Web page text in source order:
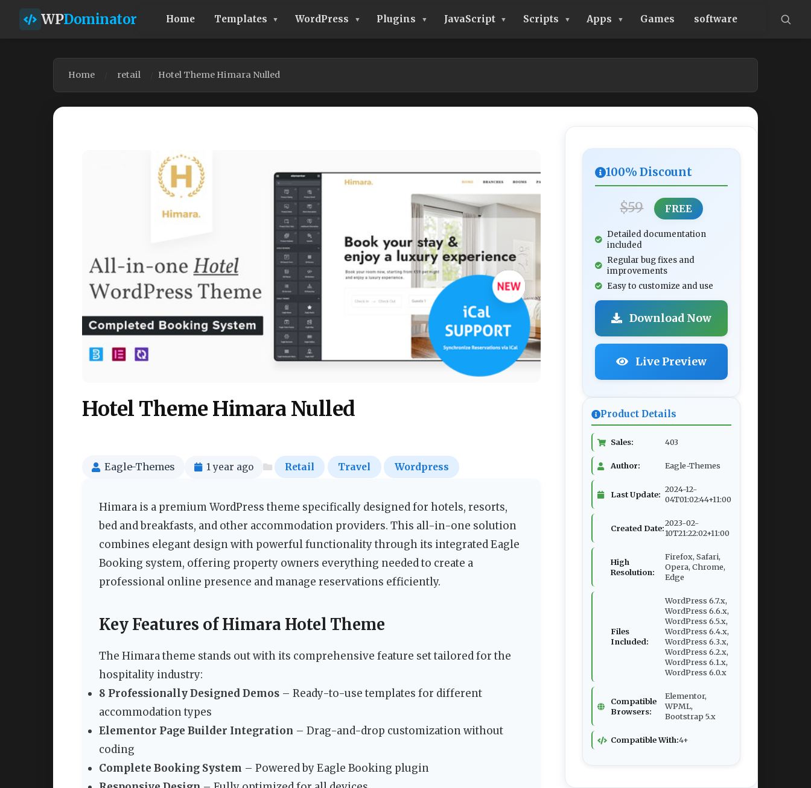
WPDominator Home Templates WordPress Plugins JavaScript Scripts Apps Games software
Home retail Hotel Theme Himara Nulled
Hotel Theme Himara Nulled
Eagle-Themes 1 year ago Retail Travel Wordpress
Himara is a premium WordPress theme specifically designed for hotels, resorts,
bed and breakfasts, and other accommodation providers. This all-in-one solution
combines elegant design with powerful functionality through its integrated Eagle
Booking system, offering property owners everything needed to create a
professional online presence and manage reservations efficiently.
Key Features of Himara Hotel Theme
The Himara theme stands out with its comprehensive feature set tailored for the
hospitality industry:
8 Professionally Designed Demos – Ready-to-use templates for different
accommodation types
Elementor Page Builder Integration – Drag-and-drop customization without
coding
Complete Booking System – Powered by Eagle Booking plugin
100% Discount
$59 FREE
Detailed documentation
included
Regular bug fixes and
improvements
Easy to customize and use
Download Now
Live Preview
Product Details
Sales: 403
Author: Eagle-Themes
Last Update:
2024-12-
04T01:02:44+11:00
Created Date:
2023-02-
10T21:22:02+11:00
High
Resolution:
Firefox, Safari,
Opera, Chrome,
Edge
Files
Included:
WordPress 6.7.x,
WordPress 6.6.x,
WordPress 6.5.x,
WordPress 6.4.x,
WordPress 6.3.x,
WordPress 6.2.x,
WordPress 6.1.x,
WordPress 6.0.x
Compatible
Browsers:
Elementor,
WPML,
Bootstrap 5.x
Compatible With:4+